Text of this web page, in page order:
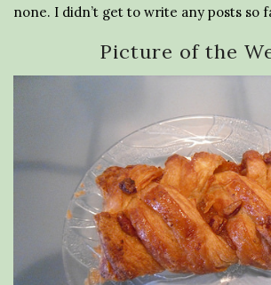
none. I didn’t get to write any posts so
Picture of the